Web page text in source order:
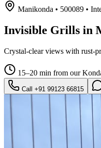
Manikonda • 500089 •
Invisible Grills in
Crystal-clear views with rust-
15–20 min from our
Call +91 99123 66815